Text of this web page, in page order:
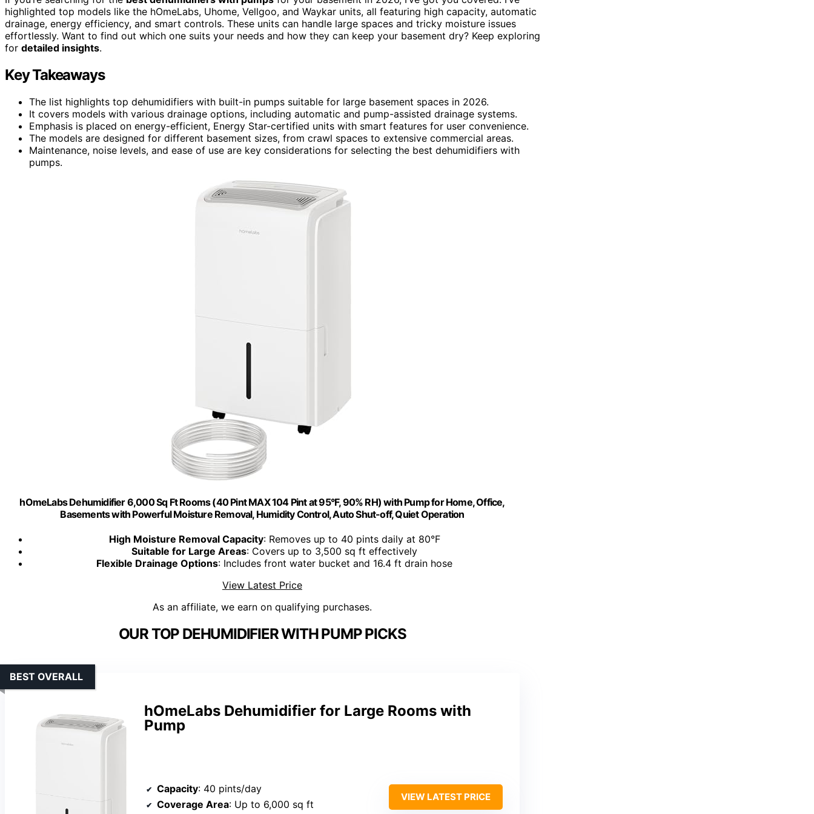
highlighted top models like the hOmeLabs, Uhome, Vellgoo, and Waykar units, all featuring high capacity, automatic
drainage, energy efficiency, and smart controls. These units can handle large spaces and tricky moisture issues
effortlessly. Want to find out which one suits your needs and how they can keep your basement dry? Keep exploring
for detailed insights.
Key Takeaways
The list highlights top dehumidifiers with built-in pumps suitable for large basement spaces in 2026.
It covers models with various drainage options, including automatic and pump-assisted drainage systems.
Emphasis is placed on energy-efficient, Energy Star-certified units with smart features for user convenience.
The models are designed for different basement sizes, from crawl spaces to extensive commercial areas.
Maintenance, noise levels, and ease of use are key considerations for selecting the best dehumidifiers with
pumps.
hOmeLabs Dehumidifier 6,000 Sq Ft Rooms (40 Pint MAX 104 Pint at 95°F, 90% RH) with Pump for Home, Office,
Basements with Powerful Moisture Removal, Humidity Control, Auto Shut-off, Quiet Operation
High Moisture Removal Capacity: Removes up to 40 pints daily at 80°F
Suitable for Large Areas: Covers up to 3,500 sq ft effectively
Flexible Drainage Options: Includes front water bucket and 16.4 ft drain hose
View Latest Price
As an affiliate, we earn on qualifying purchases.
OUR TOP DEHUMIDIFIER WITH PUMP PICKS
hOmeLabs Dehumidifier for Large Rooms with
Pump
BEST OVERALL
Capacity: 40 pints/day
Coverage Area: Up to 6,000 sq ft
VIEW LATEST PRICE